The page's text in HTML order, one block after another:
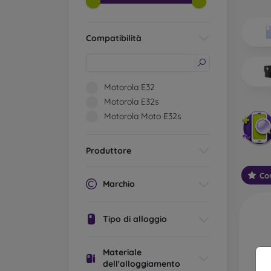
Compatibilità
Motorola E32
Motorola E32s
Motorola Moto E32s
Produttore
Marchio
Tipo di alloggio
Materiale
dell'alloggiamento
on